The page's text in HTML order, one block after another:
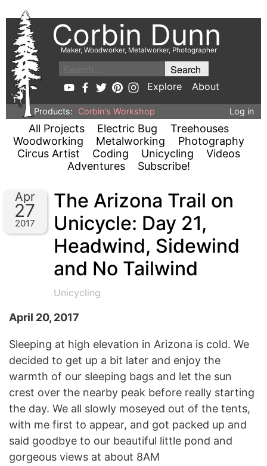
Corbin Dunn
Maker, Woodworker, Metalworker, Photographer
Explore About
Products: Corbin's Workshop Log in
All Projects Electric Bug
Treehouses
Woodworking
Metalworking
Photography
Circus Artist
Coding Unicycling
Videos
Adventures
Subscribe!
Apr
27
2017
The Arizona Trail on
Unicycle: Day 21,
Headwind, Sidewind
and No Tailwind
Unicycling
April 20, 2017
Sleeping at high elevation in Arizona is cold. We
decided to get up a bit later and enjoy the
warmth of our sleeping bags and let the sun
crest over the nearby peak before really starting
the day. We all slowly moseyed out of the tents,
with me first to appear, and got packed up and
said goodbye to our beautiful little pond and
gorgeous views at about 8AM